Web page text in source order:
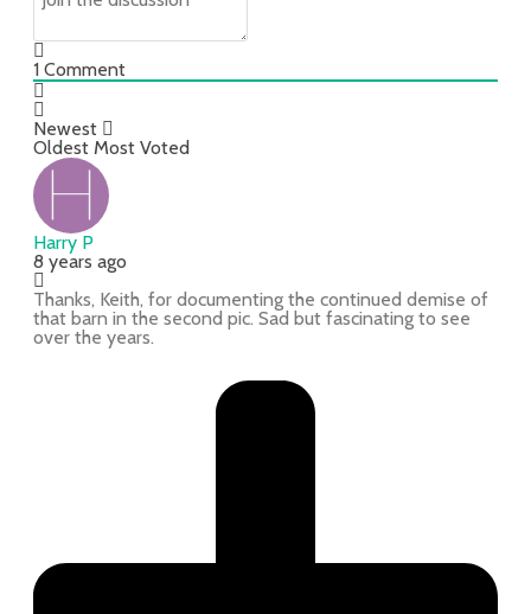
1 Comment
Newest
Oldest Most Voted
Harry P
8 years ago
Thanks, Keith, for documenting the continued demise of
that barn in the second pic. Sad but fascinating to see
over the years.